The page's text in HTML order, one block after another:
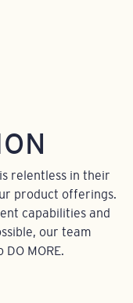
relentless in their
product offerings.
capabilities and
our team
MORE.